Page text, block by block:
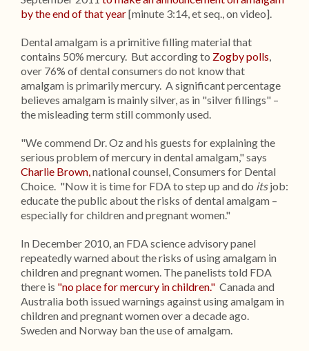
by the end of that year[minute 3:14, et seq., on video].
Dental amalgam is a primitive filling material that
contains 50% mercury. But according to Zogby polls,
over 76% of dental consumers do not know that
amalgam is primarily mercury. A significant percentage
believes amalgam is mainly silver, as in "silver fillings" –
the misleading term still commonly used.
"We commend Dr. Oz and his guests for explaining the
serious problem of mercury in dental amalgam," says
Charlie Brown,national counsel, Consumers for Dental
Choice. "Now it is time for FDA to step up and do itsjob:
educate the public about the risks of dental amalgam –
especially for children and pregnant women."
In December 2010, an FDA science advisory panel
repeatedly warned about the risks of using amalgam in
children and pregnant women. The panelists told FDA
there is "no place for mercury in children." Canada and
Australia both issued warnings against using amalgam in
children and pregnant women over a decade ago.
Sweden and Norway ban the use of amalgam.